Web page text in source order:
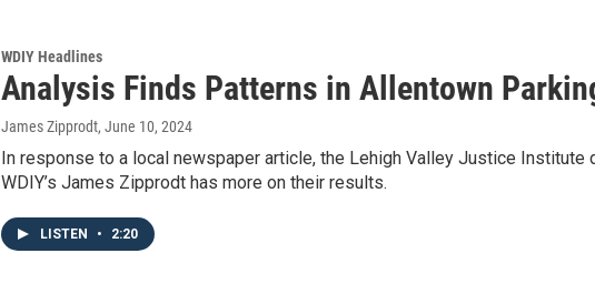
WDIY Headlines
Analysis Finds Patterns in Allentown
James Zipprodt, June 10, 2024
In response to a local newspaper article, the Lehigh Valley Justice
WDIY’s James Zipprodt has more on their results.
LISTEN • 2:20